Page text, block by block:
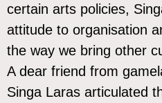
certain arts policies,
attitude to organisation
the way we bring other
A dear friend from
Singa Laras articulated